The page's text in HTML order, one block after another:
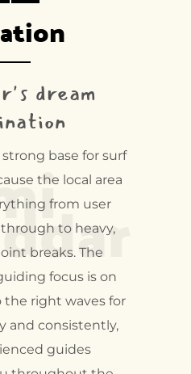
dream
base for surf
the local area
from user
to heavy,
breaks. The
focus is on
right waves for
and consistently,
guides